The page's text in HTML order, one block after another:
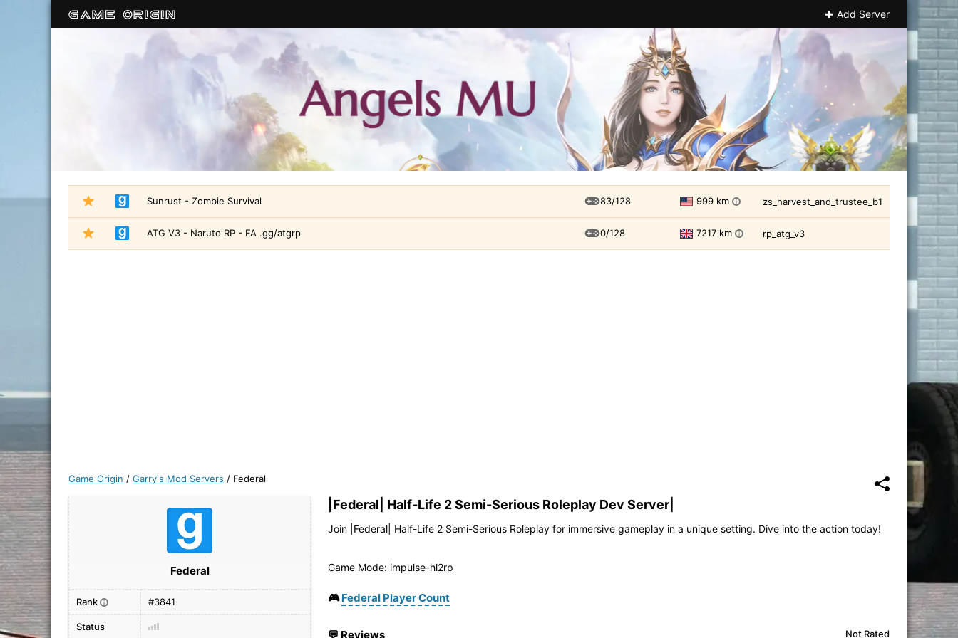
Add Server
Sunrust - Zombie Survival 83/128 999 km i zs_harvest_and_trustee_b1
ATG V3 - Naruto RP - FA .gg/atgrp 0/128 7217 km i rp_atg_v3
Game Origin / Garry's Mod Servers / Federal
|Federal| Half-Life 2 Semi-Serious Roleplay Dev Server|
Join |Federal| Half-Life 2 Semi-Serious Roleplay for immersive gameplay in a unique setting. Dive into the action today!
Game Mode: impulse-hl2rp
🎮Federal Player Count
💬 Reviews Not Rated
Federal
Rank i #3841
Status